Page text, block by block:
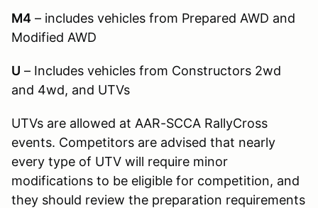
M4 – includes vehicles from Prepared AWD and
Modified AWD
U – Includes vehicles from Constructors 2wd
and 4wd, and UTVs
UTVs are allowed at AAR-SCCA RallyCross
events. Competitors are advised that nearly
every type of UTV will require minor
modifications to be eligible for competition, and
they should review the preparation requirements